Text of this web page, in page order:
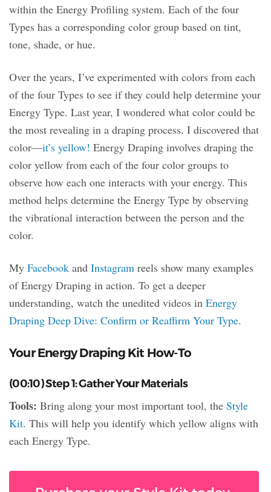
within the Energy Profiling system. Each of the four
Types has a corresponding color group based on tint,
tone, shade, or hue.
Over the years, I’ve experimented with colors from each
of the four Types to see if they could help determine your
Energy Type. Last year, I wondered what color could be
the most revealing in a draping process. I discovered that
color—it’s yellow! Energy Draping involves draping the
color yellow from each of the four color groups to
observe how each one interacts with your energy. This
method helps determine the Energy Type by observing
the vibrational interaction between the person and the
color.
My Facebook and Instagram reels show many examples
of Energy Draping in action. To get a deeper
understanding, watch the unedited videos in Energy
Draping Deep Dive: Confirm or Reaffirm Your Type.
Your Energy Draping Kit How-To
(00:10) Step 1: Gather Your Materials
Tools: Bring along your most important tool, the Style
Kit. This will help you identify which yellow aligns with
each Energy Type.